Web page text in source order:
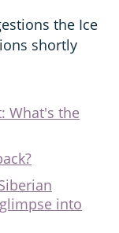
the Ice
shortly
What's the
into